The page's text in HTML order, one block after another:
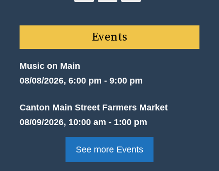
Events
Music on Main
08/08/2026, 6:00 pm - 9:00 pm
Canton Main Street Farmers Market
08/09/2026, 10:00 am - 1:00 pm
See more Events